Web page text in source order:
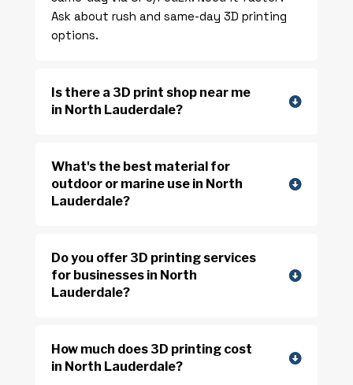
Ask about rush and same-day 3D printing
options.
Is there a 3D print shop near me
in North Lauderdale?
What's the best material for
outdoor or marine use in North
Lauderdale?
Do you offer 3D printing services
for businesses in North
Lauderdale?
How much does 3D printing cost
in North Lauderdale?